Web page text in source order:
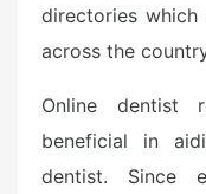
directories
across the
Online dentist
beneficial in
dentist. Since